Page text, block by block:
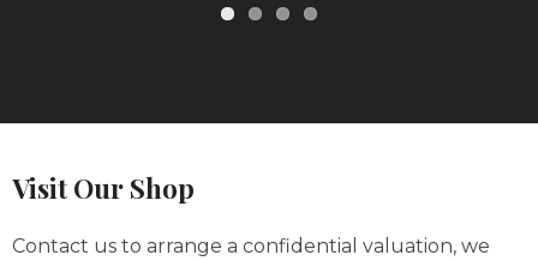
Visit Our Shop
Contact us to arrange a confidential valuation, we